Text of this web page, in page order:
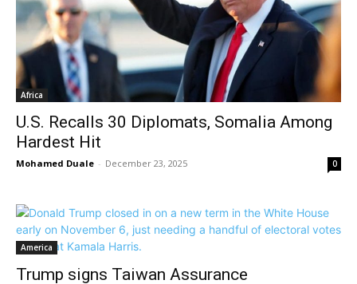
Africa
U.S. Recalls 30 Diplomats, Somalia Among
Hardest Hit
Mohamed Duale - December 23, 2025 0
America
Trump signs Taiwan Assurance